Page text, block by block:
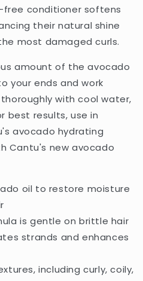
free conditioner softens
their natural shine
most damaged curls.
amount of the avocado
your ends and work
with cool water,
best results, use in
avocado hydrating
Cantu's new avocado
oil to restore moisture
is gentle on brittle hair
strands and enhances
including curly, coily,